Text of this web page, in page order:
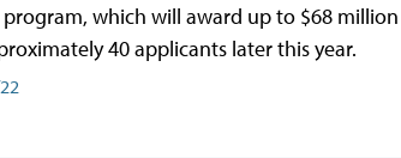
which will award up to $68 million
40 applicants later this year.